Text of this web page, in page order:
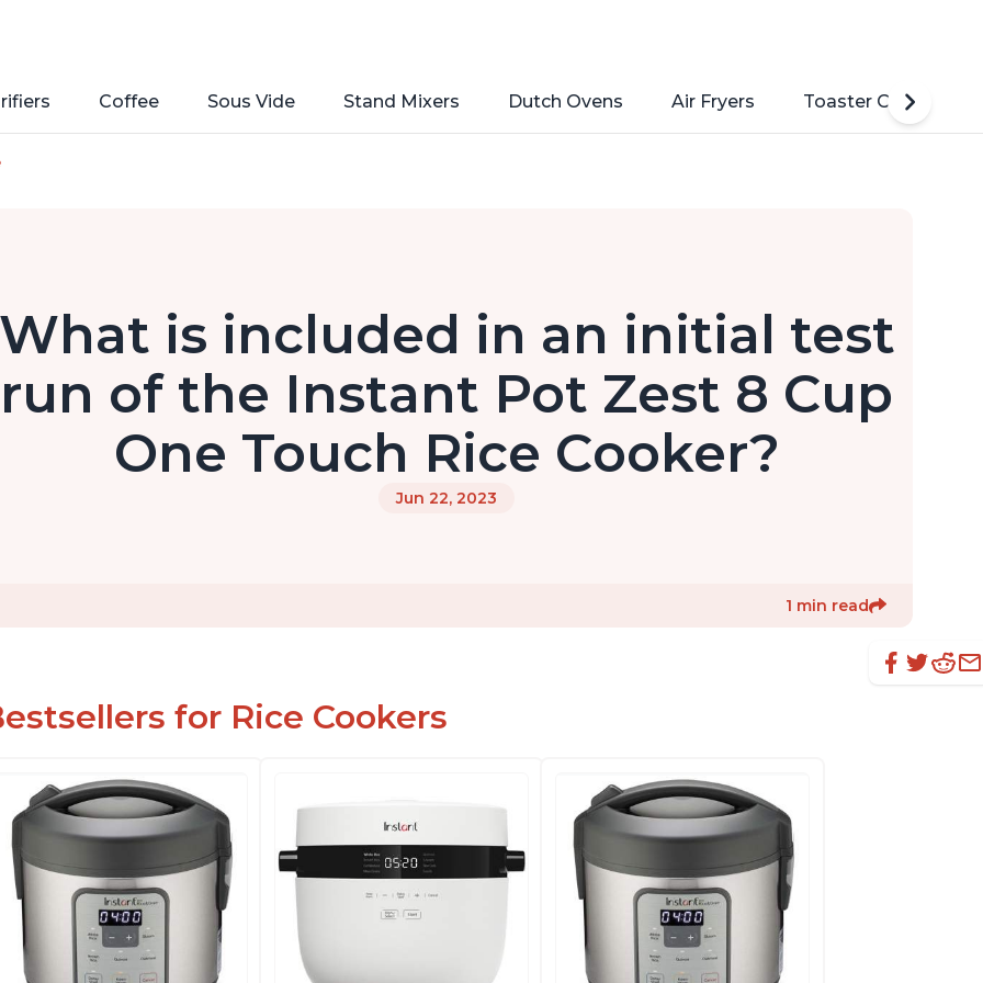
Coffee Sous Vide Stand Mixers Dutch Ovens Air Fryers Toaster Ovens
is included in an initial test
run of the Instant Pot Zest 8 Cup
One Touch Rice Cooker?
Jun 22, 2023
1 min read
for Rice Cookers